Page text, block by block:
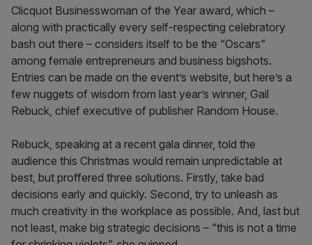
Clicquot Businesswoman of the Year award, which –
along with practically every self-respecting celebratory
bash out there – considers itself to be the “Oscars”
among female entrepreneurs and business bigshots.
Entries can be made on the event’s website, but here’s a
few nuggets of wisdom from last year’s winner, Gail
Rebuck, chief executive of publisher Random House.
Rebuck, speaking at a recent gala dinner, told the
audience this Christmas would remain unpredictable at
best, but proffered three solutions. Firstly, take bad
decisions early and quickly. Second, try to unleash as
much creativity in the workplace as possible. And, last but
not least, make big strategic decisions – “this is not a time